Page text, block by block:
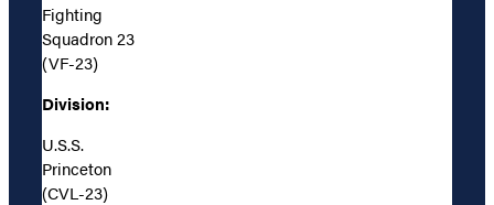
Fighting
Squadron 23
(VF-23)
Division:
U.S.S.
Princeton
(CVL-23)